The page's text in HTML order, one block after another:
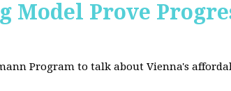
Model Prove
Program to talk about Vienna's